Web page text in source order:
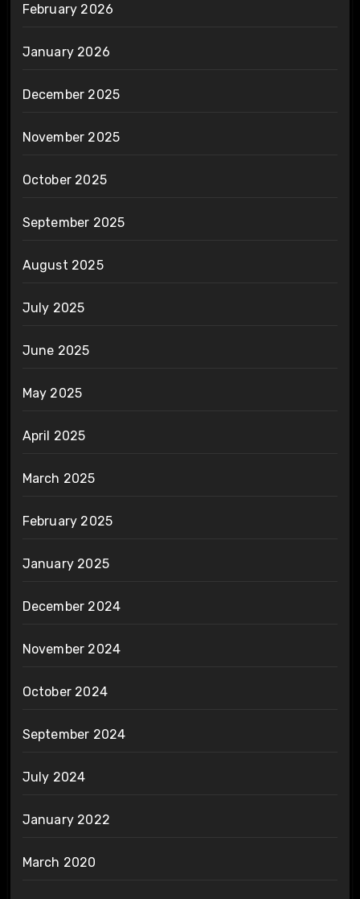
February 2026
January 2026
December 2025
November 2025
October 2025
September 2025
August 2025
July 2025
June 2025
May 2025
April 2025
March 2025
February 2025
January 2025
December 2024
November 2024
October 2024
September 2024
July 2024
January 2022
March 2020